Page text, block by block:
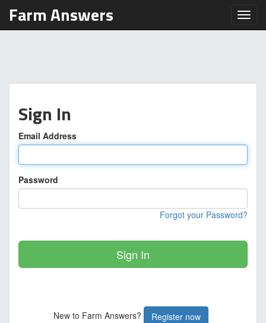
Farm Answers
Sign In
Email Address
Password
Forgot your Password?
Sign In
New to Farm Answers? Register now